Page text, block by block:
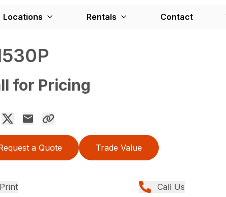
Locations Rentals Contact
for Pricing
a Quote Trade Value
Print Call Us